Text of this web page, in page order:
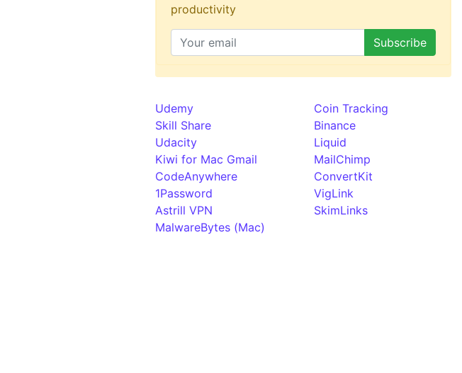
productivity
Udemy
Skill Share
Udacity
Kiwi for Mac Gmail
CodeAnywhere
1Password
Astrill VPN
MalwareBytes (Mac)
Coin Tracking
Binance
Liquid
MailChimp
ConvertKit
VigLink
SkimLinks